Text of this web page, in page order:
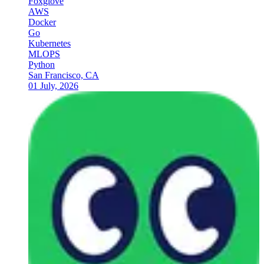
AWS
Docker
Go
Kubernetes
MLOPS
Python
San Francisco, CA
01 July, 2026